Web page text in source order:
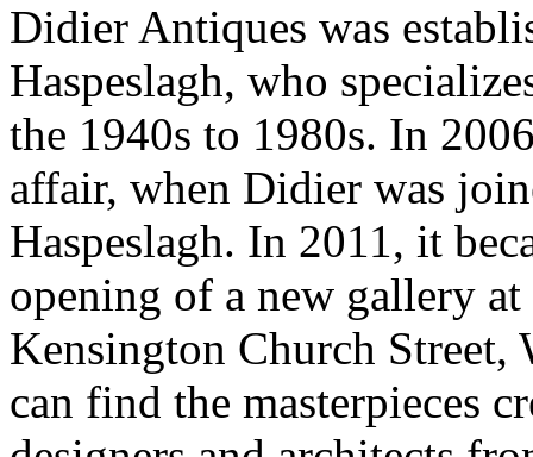
Didier Antiques was
Haspeslagh, who
the 1940s to 1980s. In
affair, when Didier was
Haspeslagh. In 2011, it
opening of a new gallery
Kensington Church
can find the masterpieces